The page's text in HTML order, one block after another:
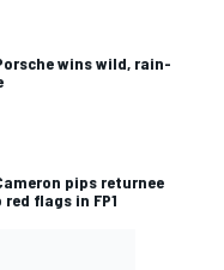
wins wild, rain-
pips returnee
flags in FP1